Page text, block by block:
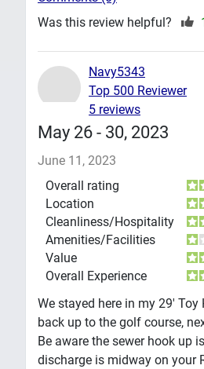
Was this review helpful?
May 26 - 30, 2023
June 11, 2023
Overall rating
Location
Cleanliness/Hospitality
Amenities/Facilities
Value
Overall Experience
We stayed here in my 29' Toy
back up to the golf course,
Be aware the sewer hook up
discharge is midway on your
Navy5343
Top 500 Reviewer
5 reviews